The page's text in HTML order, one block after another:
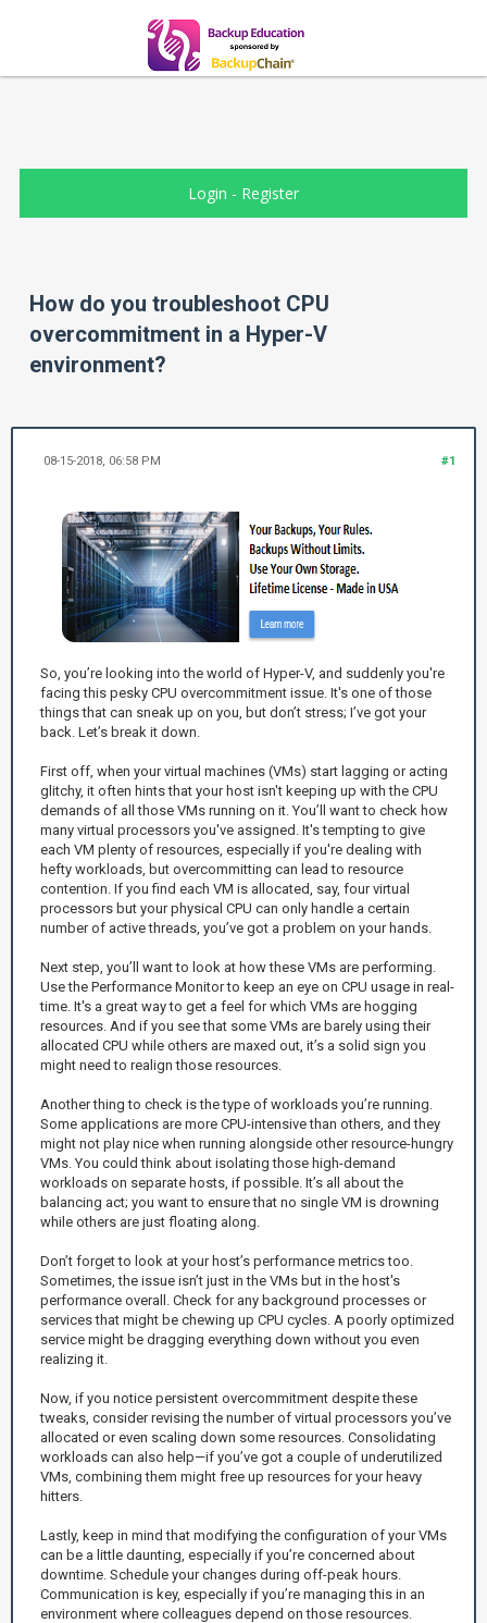
Login - Register
How do you troubleshoot CPU
overcommitment in a Hyper-V
environment?
#1
08-15-2018, 06:58 PM
So, you’re looking into the world of Hyper-V, and suddenly you're
facing this pesky CPU overcommitment issue. It's one of those
things that can sneak up on you, but don’t stress; I’ve got your
back. Let’s break it down.
First off, when your virtual machines (VMs) start lagging or acting
glitchy, it often hints that your host isn't keeping up with the CPU
demands of all those VMs running on it. You’ll want to check how
many virtual processors you've assigned. It's tempting to give
each VM plenty of resources, especially if you're dealing with
hefty workloads, but overcommitting can lead to resource
contention. If you find each VM is allocated, say, four virtual
processors but your physical CPU can only handle a certain
number of active threads, you’ve got a problem on your hands.
Next step, you’ll want to look at how these VMs are performing.
Use the Performance Monitor to keep an eye on CPU usage in real-
time. It's a great way to get a feel for which VMs are hogging
resources. And if you see that some VMs are barely using their
allocated CPU while others are maxed out, it’s a solid sign you
might need to realign those resources.
Another thing to check is the type of workloads you’re running.
Some applications are more CPU-intensive than others, and they
might not play nice when running alongside other resource-hungry
VMs. You could think about isolating those high-demand
workloads on separate hosts, if possible. It’s all about the
balancing act; you want to ensure that no single VM is drowning
while others are just floating along.
Don’t forget to look at your host’s performance metrics too.
Sometimes, the issue isn’t just in the VMs but in the host's
performance overall. Check for any background processes or
services that might be chewing up CPU cycles. A poorly optimized
service might be dragging everything down without you even
realizing it.
Now, if you notice persistent overcommitment despite these
tweaks, consider revising the number of virtual processors you’ve
allocated or even scaling down some resources. Consolidating
workloads can also help—if you’ve got a couple of underutilized
VMs, combining them might free up resources for your heavy
hitters.
Lastly, keep in mind that modifying the configuration of your VMs
can be a little daunting, especially if you’re concerned about
downtime. Schedule your changes during off-peak hours.
Communication is key, especially if you’re managing this in an
environment where colleagues depend on those resources.